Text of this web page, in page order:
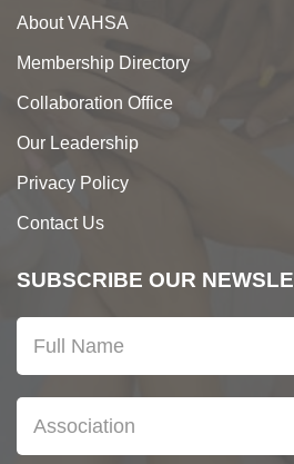
About VAHSA
Membership Directory
Collaboration Office
Our Leadership
Privacy Policy
Contact Us
SUBSCRIBE OUR